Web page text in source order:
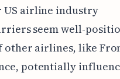
US airline industry
seem well-
other airlines, like
potentially